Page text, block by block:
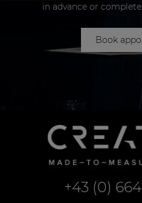
in advance or
Book
+43 (0)